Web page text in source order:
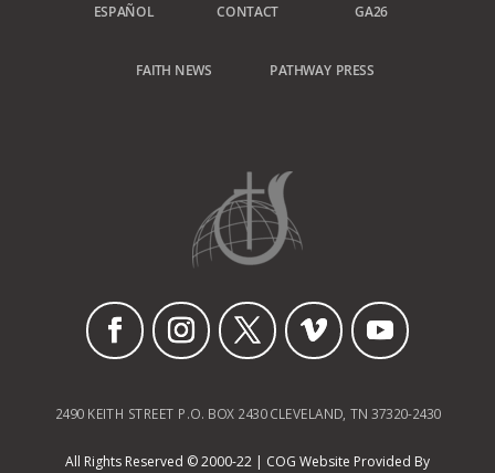
ESPAÑOL CONTACT GA26
FAITH NEWS PATHWAY PRESS
2490 KEITH STREET P.O. BOX 2430 CLEVELAND, TN 37320-2430
All Rights Reserved © 2000-22 | COG Website Provided By